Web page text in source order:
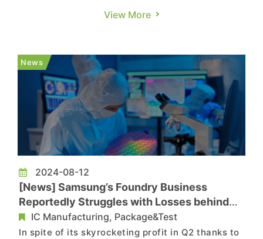
challenges. Its shares plunged, falling to the
product failures. The company may be facing its
worst moment in 50 y...
View More
News
2024-08-12
[News] Samsung’s Foundry Business
Reportedly Struggles with Losses behind
Soaring Profits in Q2
IC Manufacturing, Package&Test
In spite of its skyrocketing profit in Q2 thanks to